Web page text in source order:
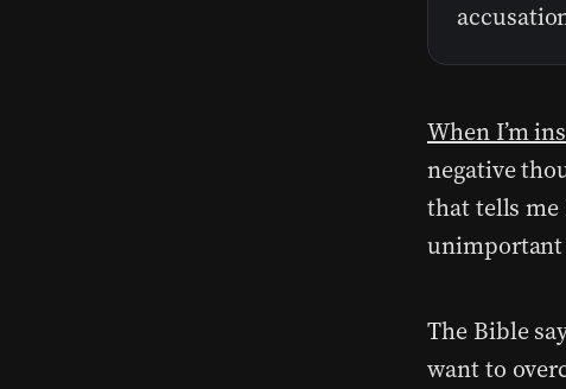
When I’m
negative
that tells me
unimportant
The Bible
want to